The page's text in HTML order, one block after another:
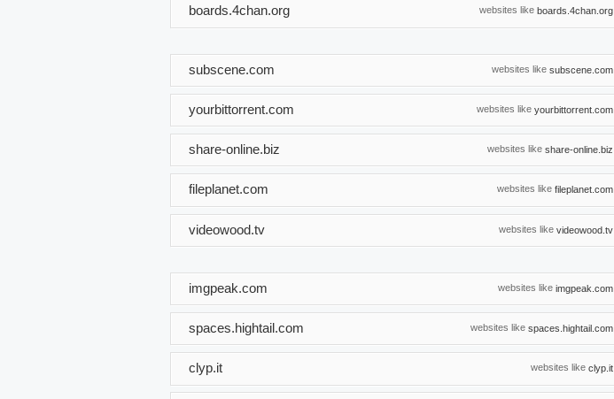
websites like boards.4chan.org
boards.4chan.org
websites like subscene.com
subscene.com
websites like yourbittorrent.com
yourbittorrent.com
websites like share-online.biz
share-online.biz
websites like fileplanet.com
fileplanet.com
websites like videowood.tv
videowood.tv
websites like imgpeak.com
imgpeak.com
websites like spaces.hightail.com
spaces.hightail.com
websites like clyp.it
clyp.it